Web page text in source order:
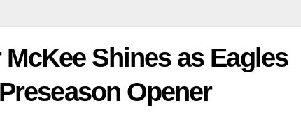
Shines as Eagles
Opener